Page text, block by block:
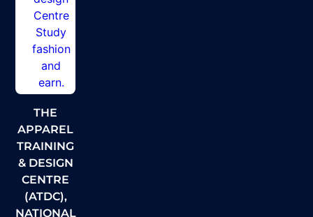
THE
APPAREL
TRAINING
& DESIGN
CENTRE
(ATDC),
NATIONAL